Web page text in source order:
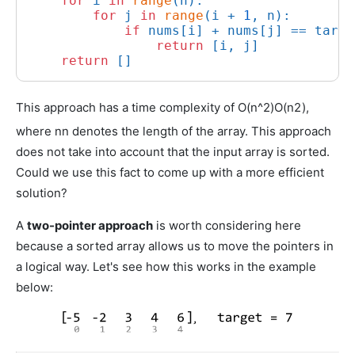
for j in range (i + 1 , n):
if nums[i] + nums[j] ==
return [i, j]
return
This approach has a time complexity of O(n^2)O(n2),
where nn denotes the length of the array. This approach
does not take into account that the input array is sorted.
Could we use this fact to come up with a more efficient
solution?
A two-pointer approach is worth considering here
because a sorted array allows us to move the pointers in
a logical way. Let's see how this works in the example
below: